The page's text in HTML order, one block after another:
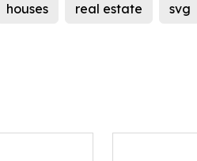
houses real estate svg